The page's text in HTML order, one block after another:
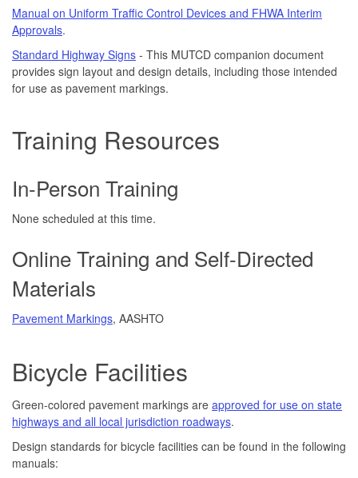
Manual on Uniform Traffic Control Devices and FHWA Interim
Approvals.
Standard Highway Signs - This MUTCD companion document
provides sign layout and design details, including those intended
for use as pavement markings.
Training Resources
In-Person Training
None scheduled at this time.
Online Training and Self-Directed
Materials
Pavement Markings, AASHTO
Bicycle Facilities
Green-colored pavement markings are approved for use on state
highways and all local jurisdiction roadways.
Design standards for bicycle facilities can be found in the following
manuals: